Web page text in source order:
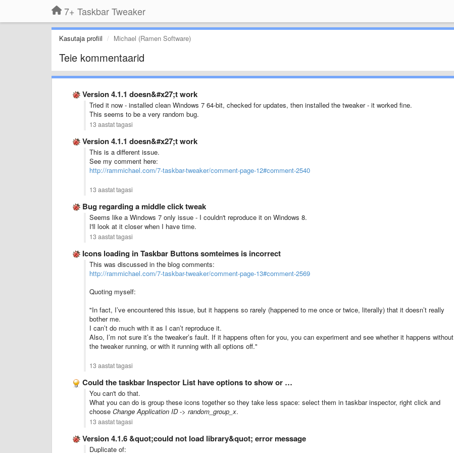
7+ Taskbar Tweaker
Kasutaja profiil Michael (Ramen Software)
Teie kommentaarid
Version 4.1.1 doesn&#x27;t work
Tried it now - installed clean Windows 7 64-bit, checked for updates, then installed the tweaker - it worked fine.
This seems to be a very random bug.
13 aastat tagasi
Version 4.1.1 doesn&#x27;t work
This is a different issue.
See my comment here:
http://rammichael.com/7-taskbar-tweaker/comment-page-12#comment-2540
13 aastat tagasi
Bug regarding a middle click tweak
Seems like a Windows 7 only issue - I couldn't reproduce it on Windows 8.
I'll look at it closer when I have time.
13 aastat tagasi
Icons loading in Taskbar Buttons somteimes is incorrect
This was discussed in the blog comments:
http://rammichael.com/7-taskbar-tweaker/comment-page-13#comment-2569
Quoting myself:
"In fact, I’ve encountered this issue, but it happens so rarely (happened to me once or twice, literally) that it doesn’t really
bother me.
I can’t do much with it as I can’t reproduce it.
Also, I’m not sure it’s the tweaker’s fault. If it happens often for you, you can experiment and see whether it happens without
the tweaker running, or with it running with all options off."
13 aastat tagasi
Could the taskbar Inspector List have options to show or …
You can't do that.
What you can do is group these icons together so they take less space: select them in taskbar inspector, right click and
choose Change Application ID-> random_group_x.
13 aastat tagasi
Version 4.1.6 &quot;could not load library&quot; error message
Duplicate of: